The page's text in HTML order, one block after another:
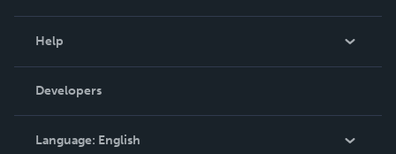
Podcast
Help
Order Lookup
Knowledge Base
Contact Support
Developers
Language: English